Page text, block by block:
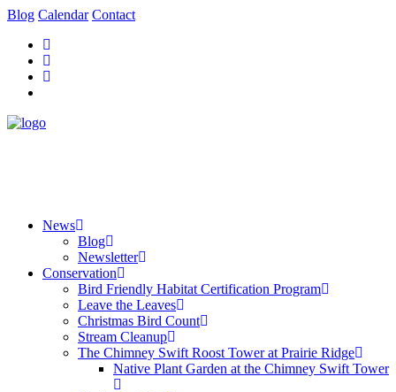
Blog Calendar Contact
News
Blog
Newsletter
Conservation
Bird Friendly Habitat Certification Program
Leave the Leaves
Christmas Bird Count
Stream Cleanup
The Chimney Swift Roost Tower at Prairie Ridge
Native Plant Garden at the Chimney Swift Tower